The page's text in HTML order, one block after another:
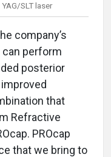
SLT laser
company’s
can perform
posterior
that
Refractive
PROcap
that we bring to